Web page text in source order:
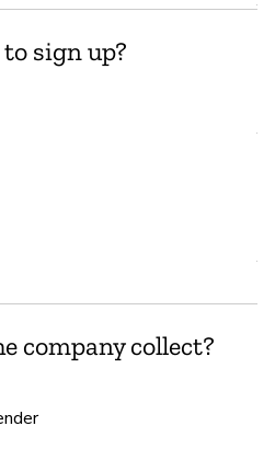
sign up?
company collect?